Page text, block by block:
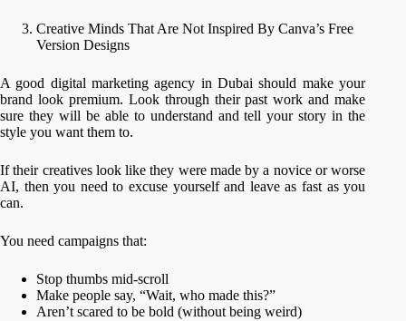
Creative Minds That Are Not Inspired By Canva’s Free
Version Designs
A good digital marketing agency in Dubai should make your
brand look premium. Look through their past work and make
sure they will be able to understand and tell your story in the
style you want them to.
If their creatives look like they were made by a novice or worse
AI, then you need to excuse yourself and leave as fast as you
can.
You need campaigns that:
Stop thumbs mid-scroll
Make people say, “Wait, who made this?”
Aren’t scared to be bold (without being weird)